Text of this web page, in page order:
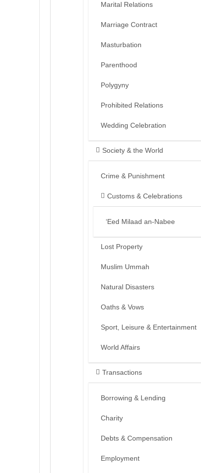
Marital Relations
Marriage Contract
Masturbation
Parenthood
Polygyny
Prohibited Relations
Wedding Celebration
Society & the World
Crime & Punishment
Customs & Celebrations
‘Eed Milaad an-Nabee
Lost Property
Muslim Ummah
Natural Disasters
Oaths & Vows
Sport, Leisure & Entertainment
World Affairs
Transactions
Borrowing & Lending
Charity
Debts & Compensation
Employment